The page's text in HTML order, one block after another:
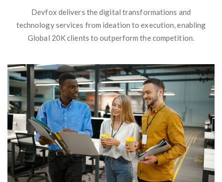
Devfox delivers the digital transformations and
technology services from ideation to execution, enabling
Global 20K clients to outperform the competition.